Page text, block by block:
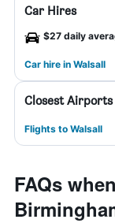
Car Hires
$27 daily
Car hire in Walsall
Closest Airports
Flights to Walsall
FAQs